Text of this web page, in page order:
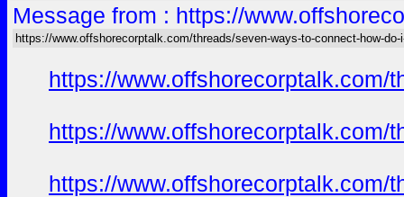
Message from : https://
https://www.offshorecorptalk.com/threads/seven-ways-to-connect-how-do-
https://www.offshorecorptalk.com/
https://www.offshorecorptalk.com/
https://www.offshorecorptalk.com/